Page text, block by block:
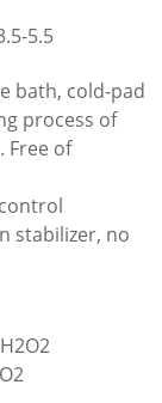
5.5
bath, cold-pad
process of
Free of
stabilizer, no